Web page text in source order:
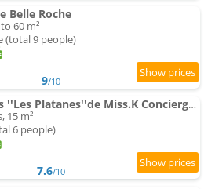
Belle Roche
60 m²
(total 9 people)
9/10
Homestays ''Les Platanes''de Miss.K Conciergerie
15 m²
6 people)
7.6/10